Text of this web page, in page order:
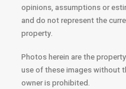
opinions, assumptions or
and do not represent the
property.
Photos herein are the
use of these images without
owner is prohibited.